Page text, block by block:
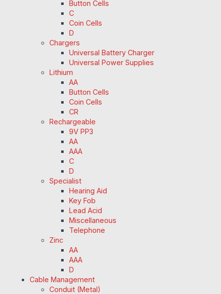
Button Cells
C
Coin Cells
D
Chargers
Universal Battery Charger
Universal Power Supplies
Lithium
AA
Button Cells
Coin Cells
CR
Rechargeable
9V PP3
AA
AAA
C
D
Specialist
Hearing Aid
Key Fob
Lead Acid
Miscellaneous
Telephone
Zinc
AA
AAA
D
Cable Management
Conduit (Metal)